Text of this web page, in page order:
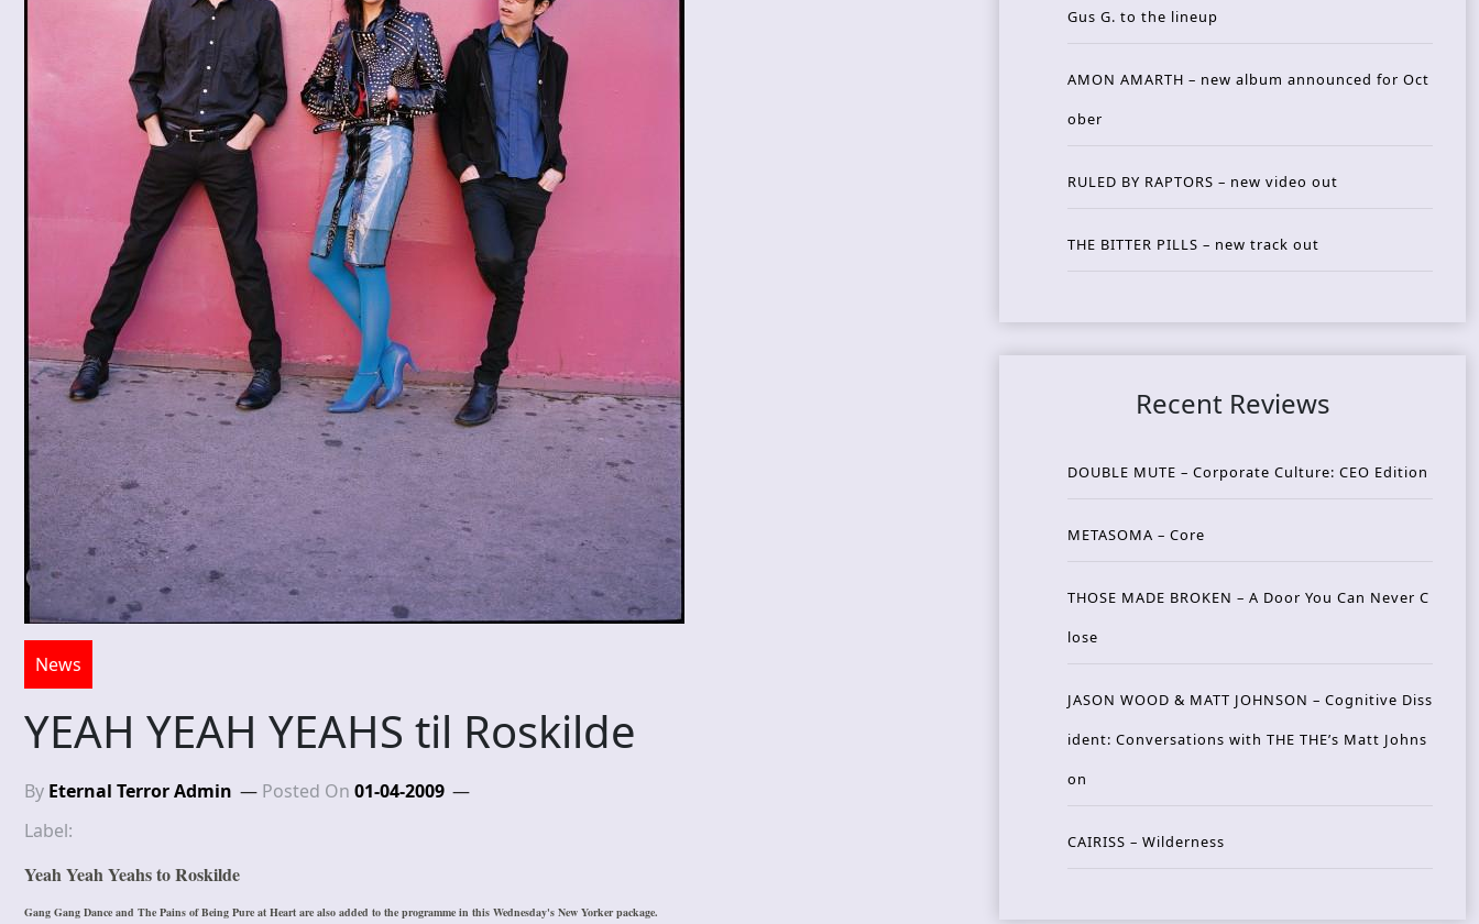
News
YEAH YEAH YEAHS til Roskilde
By Eternal Terror Admin Posted On 01-04-2009
Label:
Yeah Yeah Yeahs to Roskilde
Gang Gang Dance and The Pains of Being Pure at Heart are also added to the programme in this Wednesday's New Yorker package.
Gus G. to the lineup
AMON AMARTH – new album announced for Oct
ober
RULED BY RAPTORS – new video out
THE BITTER PILLS – new track out
Recent Reviews
DOUBLE MUTE – Corporate Culture: CEO Edition
METASOMA – Core
THOSE MADE BROKEN – A Door You Can Never C
lose
JASON WOOD & MATT JOHNSON – Cognitive Diss
ident: Conversations with THE THE’s Matt Johns
on
CAIRISS – Wilderness